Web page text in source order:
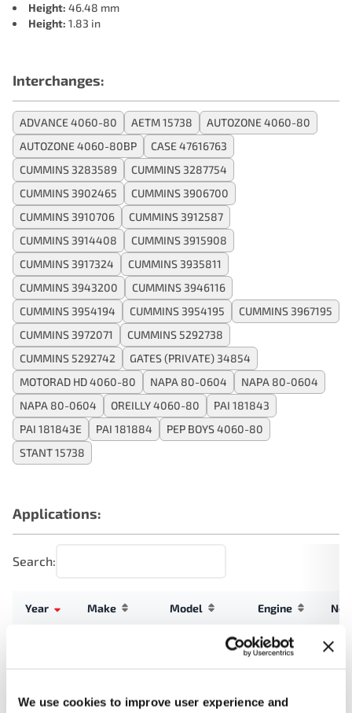
We use cookies to improve user experience and
Height: 46.48 mm
Height: 1.83 in
Interchanges:
ADVANCE 4060-80 AETM 15738
AUTOZONE 4060-80
AUTOZONE 4060-80BP
CASE 47616763
CUMMINS 3283589
CUMMINS 3287754
CUMMINS 3902465
CUMMINS 3906700
CUMMINS 3910706
CUMMINS 3912587
CUMMINS 3914408
CUMMINS 3915908
CUMMINS 3917324
CUMMINS 3935811
CUMMINS 3943200
CUMMINS 3946116
CUMMINS 3954194
CUMMINS 3954195
CUMMINS 3967195
CUMMINS 3972071
CUMMINS 5292738
CUMMINS 5292742
GATES (PRIVATE) 34854
MOTORAD HD 4060-80
NAPA 80-0604
NAPA 80-0604
NAPA 80-0604
OREILLY 4060-80
PAI 181843
PAI 181843E
PAI 181884
PEP BOYS 4060-80
STANT 15738
Applications:
Search:
Year Make Model Engine
6.7L L6